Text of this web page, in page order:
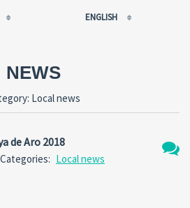
ENGLISH
NEWS
Local news
de Aro 2018
Categories: Local news